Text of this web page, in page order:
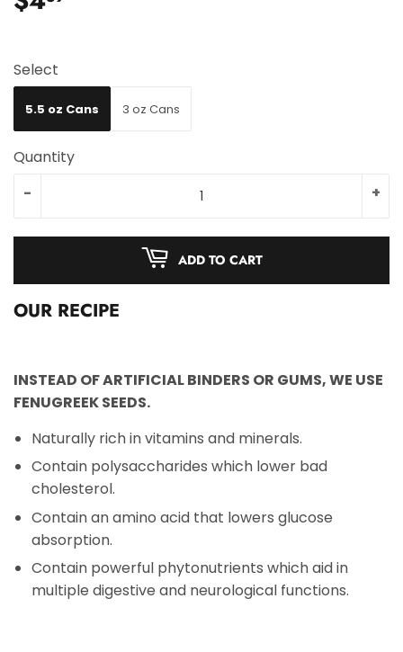
Select
5.5 oz Cans 3 oz Cans
Quantity
+
-
ADD TO CART
OUR RECIPE
INSTEAD OF ARTIFICIAL BINDERS OR GUMS, WE USE
FENUGREEK SEEDS.
Naturally rich in vitamins and minerals.
Contain polysaccharides which lower bad
cholesterol.
Contain an amino acid that lowers glucose
absorption.
Contain powerful phytonutrients which aid in
multiple digestive and neurological functions.